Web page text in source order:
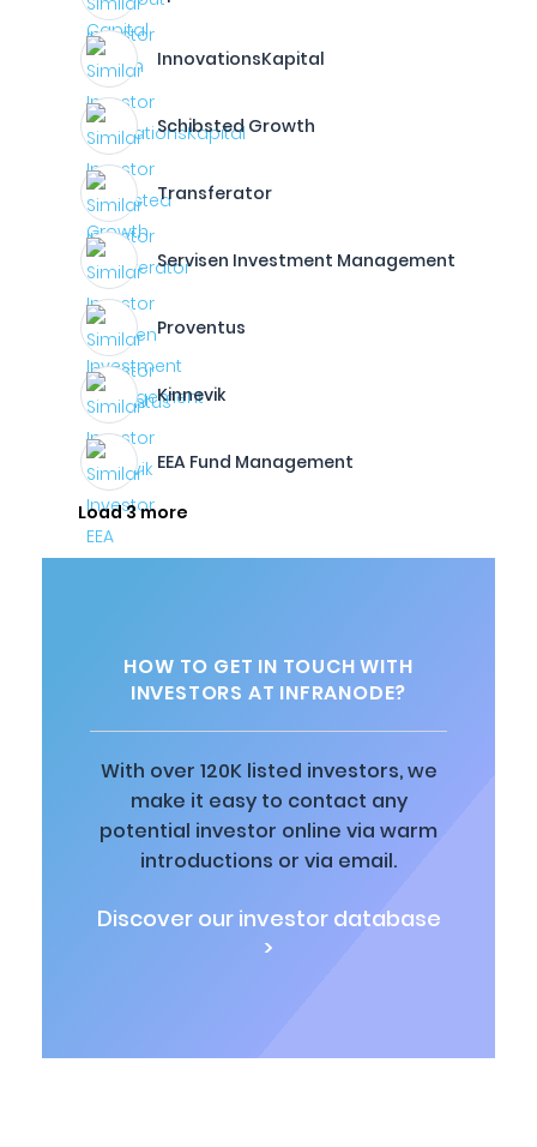
InnovationsKapital
Schibsted Growth
Transferator
Servisen Investment Management
Proventus
Kinnevik
EEA Fund Management
Load 3 more
HOW TO GET IN TOUCH WITH
INVESTORS AT INFRANODE?
With over 120K listed investors, we
make it easy to contact any
potential investor online via warm
introductions or via email.
Discover our investor database
>